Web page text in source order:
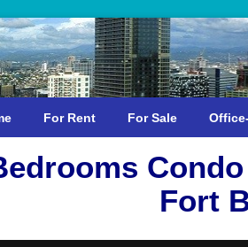
For Rent For Sale
Fort